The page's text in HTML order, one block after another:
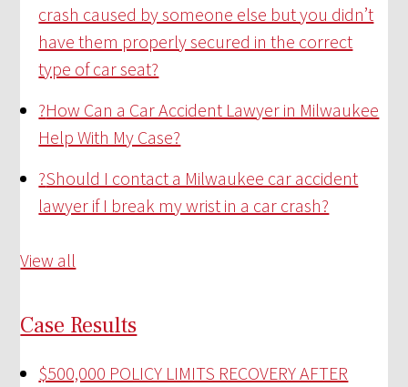
crash caused by someone else but you didn’t
have them properly secured in the correct
type of car seat?
?How Can a Car Accident Lawyer in Milwaukee
Help With My Case?
?Should I contact a Milwaukee car accident
lawyer if I break my wrist in a car crash?
View all
Case Results
$500,000 POLICY LIMITS RECOVERY AFTER